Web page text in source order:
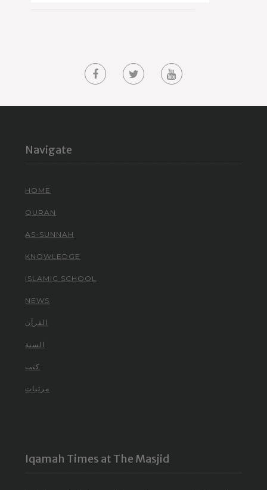
Navigate
HOME
QURAN
AS-SUNNAH
KNOWLEDGE
ISLAMIC SCHOOL
NEWS
القرآن
السنة
كتب
مرئيات
Iqamah Times at The Masjid